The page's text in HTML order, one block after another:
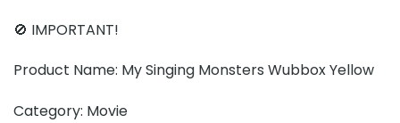
🚫 IMPORTANT!
Product Name: My Singing Monsters Wubbox Yellow
Category: Movie